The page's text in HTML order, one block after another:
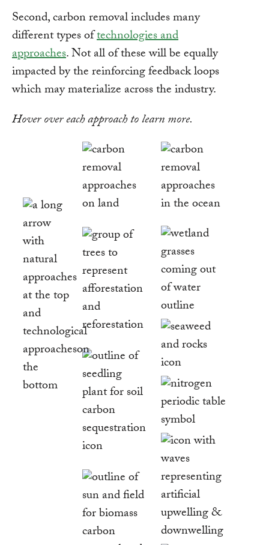
Second, carbon removal includes many
different types oftechnologies and
approaches. Not all of these will be equally
impacted by the reinforcing feedback loops
which may materialize across the industry.
Hover over each approach to learn more.